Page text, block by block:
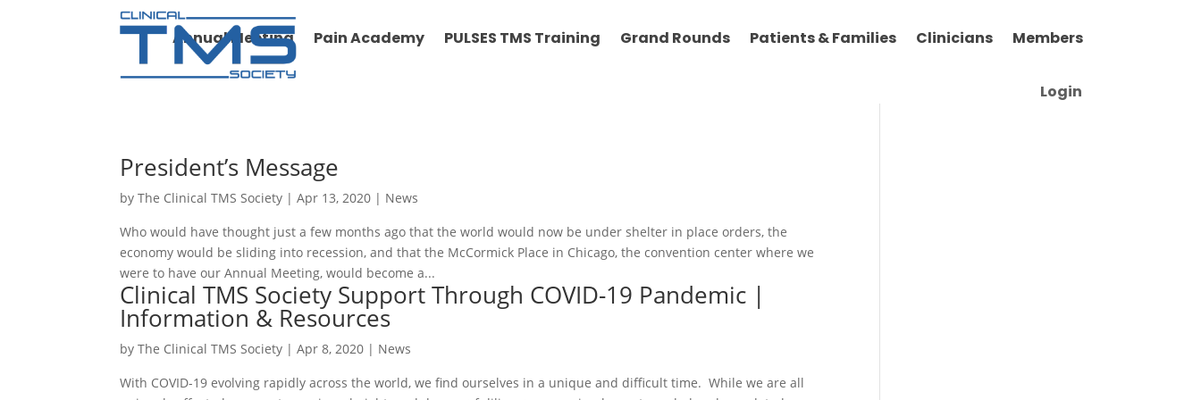
Annual Meeting Pain Academy PULSES TMS Training Grand Rounds Patients & Families Clinicians Members
Login
President’s Message
byThe Clinical TMS Society |Apr 13, 2020 | News
Who would have thought just a few months ago that the world would now be under shelter in place orders, the
economy would be sliding into recession, and that the McCormick Place in Chicago, the convention center where we
were to have our Annual Meeting, would become a...
Clinical TMS Society Support Through COVID-19 Pandemic |
Information & Resources
byThe Clinical TMS Society |Apr 8, 2020 | News
With COVID-19 evolving rapidly across the world, we find ourselves in a unique and difficult time. While we are all